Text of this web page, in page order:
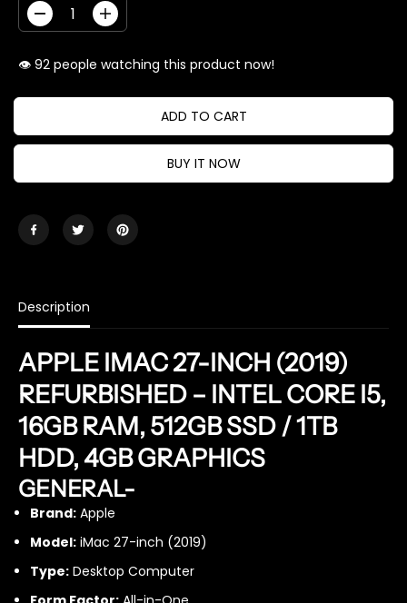
D
c
e
e
u
n
t
f
o
i
M
a
c
2
0
1
9
2
i
n
c
I
e
e
u
n
t
o
M
a
c
0
1
9
2
i
n
👁️ people watching this product now!
ADD TO CART
BUY IT NOW
Description
APPLE IMAC 27-INCH (2019)
REFURBISHED – INTEL CORE I5,
16GB RAM, 512GB SSD / 1TB
HDD, 4GB GRAPHICS
GENERAL-
Brand: Apple
Model: iMac 27-inch (2019)
Type: Desktop Computer